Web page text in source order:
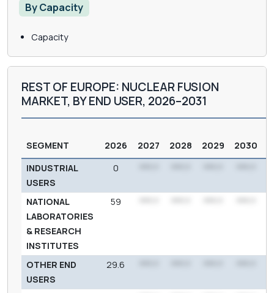
By Capacity
Capacity
REST OF EUROPE: NUCLEAR FUSION
MARKET, BY END USER, 2026–2031
SEGMENT 2026 2027 2028 2029 2030
INDUSTRIAL
USERS
0
NATIONAL
LABORATORIES
& RESEARCH
INSTITUTES
59
OTHER END
USERS
29.6